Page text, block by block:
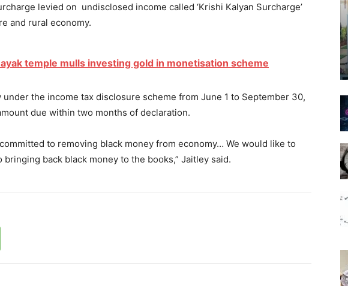
levied on undisclosed income called ‘Krishi Kalyan Surcharge’
and rural economy.
temple mulls investing gold in monetisation scheme
under the income tax disclosure scheme from June 1 to September 30,
due within two months of declaration.
to removing black money from economy… We would like to
back black money to the books,” Jaitley said.